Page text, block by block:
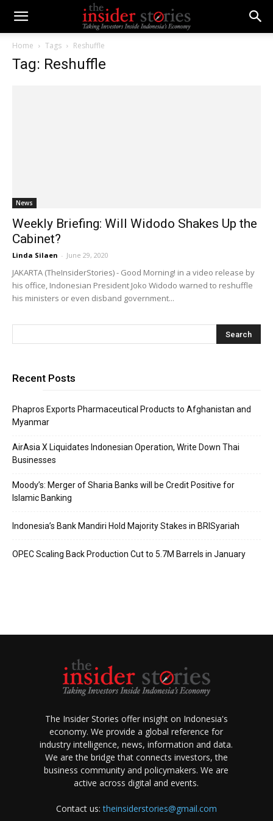
Home Tags Reshuffle
Tag: Reshuffle
News
Weekly Briefing: Will Widodo Shakes Up the
Cabinet?
Linda Silaen - June 29, 2020
JAKARTA (TheInsiderStories) - Good Morning! in a video release by
his office, Indonesian President Joko Widodo warned to reshuffle
his ministers or even disband government...
Recent Posts
Phapros Exports Pharmaceutical Products to Afghanistan and
Myanmar
AirAsia X Liquidates Indonesian Operation, Write Down Thai
Businesses
Moody’s: Merger of Sharia Banks will be Credit Positive for
Islamic Banking
Indonesia’s Bank Mandiri Hold Majority Stakes in BRISyariah
OPEC Scaling Back Production Cut to 5.7M Barrels in January
The Insider Stories offer insight on Indonesia's
economy. We provide a global reference for
industry intelligence, news, information and data.
We are the bridge that connects investors, the
business community and policymakers. We are
active across digital and events.
Contact us:theinsiderstories@gmail.com